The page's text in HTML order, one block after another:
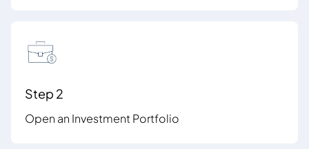
Step 2
Open an Investment Portfolio